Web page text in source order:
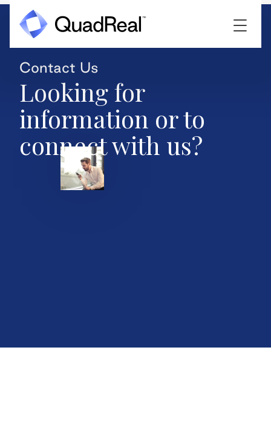
Contact Us
Looking for
information or to
connect with us?